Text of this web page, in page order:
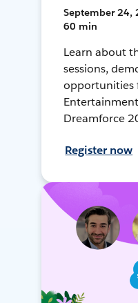
September 24,
60 min
Learn about
sessions,
opportunities
Dreamforce
Register now